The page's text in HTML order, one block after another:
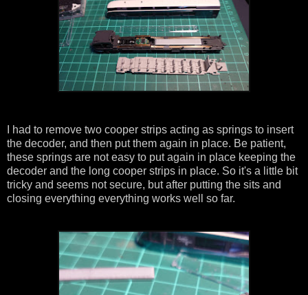
I had to remove two cooper strips acting as springs to insert
the decoder, and then put them again in place. Be patient,
these springs are not easy to put again in place keeping the
decoder and the long cooper strips in place. So it's a little bit
tricky and seems not secure, but after putting the sits and
closing everything everything works well so far.